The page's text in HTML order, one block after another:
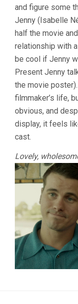
and figure some
Jenny (Isabelle
half the movie
relationship with
be cool if Jenny
Present Jenny
the movie
filmmaker’s life,
obvious, and
display, it feels
cast.
Lovely,